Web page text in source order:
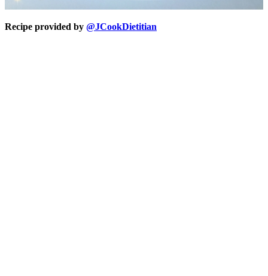
Recipe provided by @JCookDietitian